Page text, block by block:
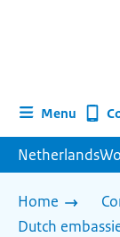
Menu
Home
Dutch